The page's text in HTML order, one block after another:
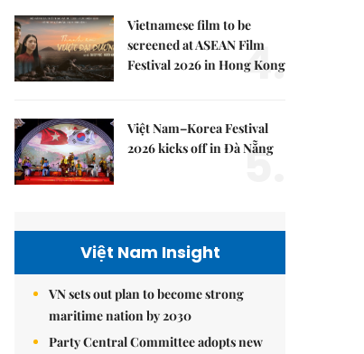
Vietnamese film to be
screened at ASEAN Film
Festival 2026 in Hong Kong
4.
Việt Nam–Korea Festival
2026 kicks off in Đà Nẵng
5.
Việt Nam Insight
VN sets out plan to become strong
maritime nation by 2030
Party Central Committee adopts new